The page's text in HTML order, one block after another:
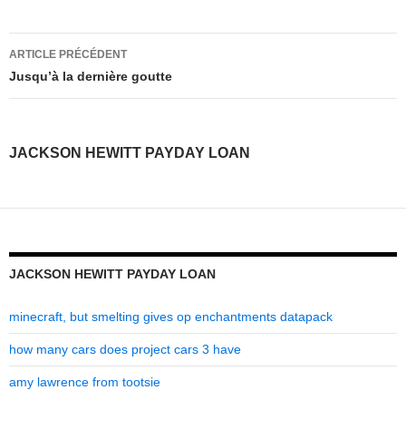
jackson
hewitt
loan
ARTICLE PRÉCÉDENT
Jusqu’à la dernière goutte
JACKSON HEWITT PAYDAY LOAN
JACKSON HEWITT PAYDAY LOAN
minecraft, but smelting gives op enchantments datapack
how many cars does project cars 3 have
amy lawrence from tootsie